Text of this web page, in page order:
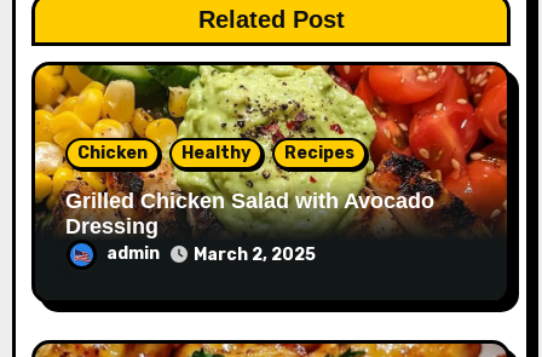
Related Post
Chicken Healthy Recipes
Grilled Chicken Salad with Avocado
Dressing
admin March 2, 2025